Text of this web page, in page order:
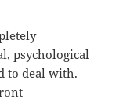
psychological
to deal with.